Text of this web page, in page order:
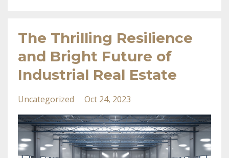
The Thrilling Resilience
and Bright Future of
Industrial Real Estate
Uncategorized Oct 24, 2023